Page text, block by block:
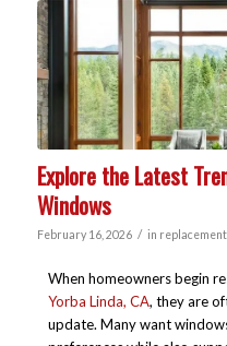
Explore the Latest
Windows
February 16, 2026 / in
When homeowners begin
Yorba Linda, CA, they are
update. Many want